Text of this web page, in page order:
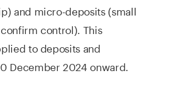
and micro-deposits (small
control). This
to deposits and
December 2024 onward.